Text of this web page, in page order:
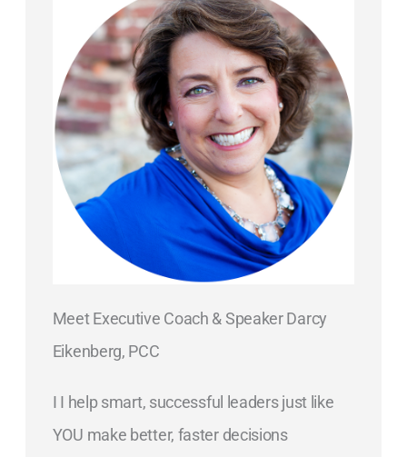
Meet Executive Coach & Speaker Darcy
Eikenberg, PCC
I I help smart, successful leaders just like
YOU make better, faster decisions